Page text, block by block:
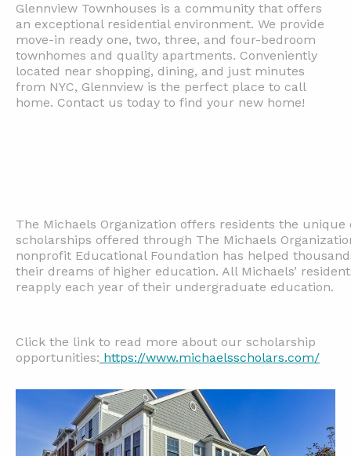
Glennview Townhouses is a community that offers
an exceptional residential environment. We provide
move-in ready one, two, three, and four-bedroom
townhomes and quality apartments. Conveniently
located near shopping, dining, and just minutes
from NYC, Glennview is the perfect place to call
home. Contact us today to find your new home!
The Michaels Organization offers residents the
scholarships offered through The Michaels
nonprofit Educational Foundation has helped
their dreams of higher education. All Michaels’
reapply each year of their undergraduate education.
Click the link to read more about our scholarship
opportunities: https://www.michaelsscholars.com/